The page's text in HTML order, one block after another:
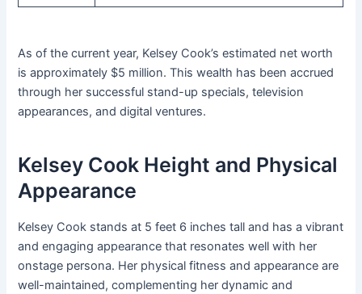
As of the current year, Kelsey Cook’s estimated net worth
is approximately $5 million. This wealth has been accrued
through her successful stand-up specials, television
appearances, and digital ventures.
Kelsey Cook Height and Physical
Appearance
Kelsey Cook stands at 5 feet 6 inches tall and has a vibrant
and engaging appearance that resonates well with her
onstage persona. Her physical fitness and appearance are
well-maintained, complementing her dynamic and